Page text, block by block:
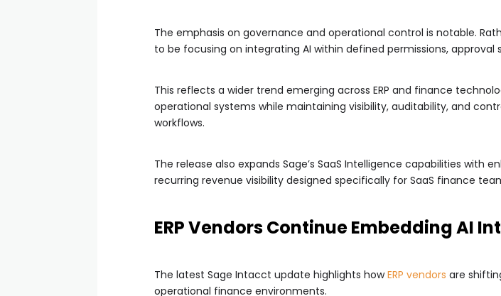
The emphasis on governance and operational control is notable.
to be focusing on integrating AI within defined permissions,
This reflects a wider trend emerging across ERP and finance
operational systems while maintaining visibility, auditability, and
workflows.
The release also expands Sage’s SaaS Intelligence capabilities
recurring revenue visibility designed specifically for SaaS finance
ERP Vendors Continue Embedding AI
The latest Sage Intacct update highlights howERP vendors are
operational finance environments.